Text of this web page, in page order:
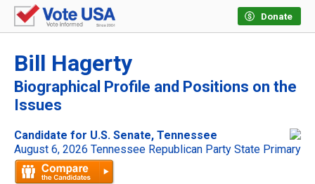
Donate
Bill Hagerty
Biographical Profile and Positions on the
Issues
Candidate for U.S. Senate, Tennessee
August 6, 2026 Tennessee Republican Party State Primary